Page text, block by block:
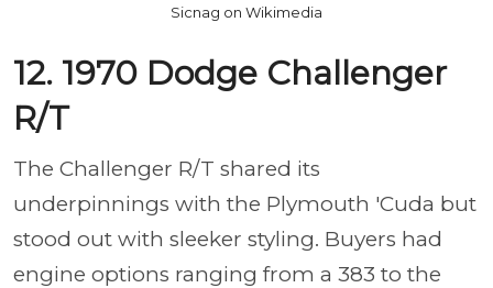
Sicnag on Wikimedia
12. 1970 Dodge Challenger
R/T
The Challenger R/T shared its
underpinnings with the Plymouth 'Cuda but
stood out with sleeker styling. Buyers had
engine options ranging from a 383 to the